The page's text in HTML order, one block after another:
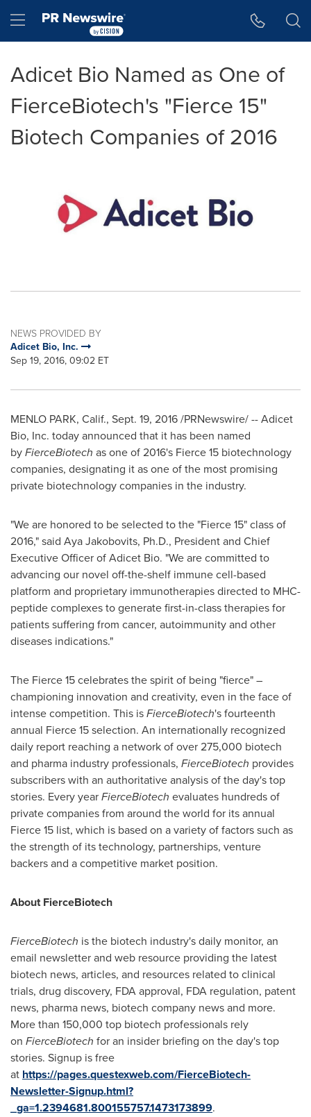
Hamburger menu
Adicet Bio Named as One of
FierceBiotech's "Fierce 15"
Biotech Companies of 2016
NEWS PROVIDED BY
Adicet Bio, Inc.
Sep 19, 2016, 09:02 ET
MENLO PARK, Calif., Sept. 19, 2016/PRNewswire/ -- Adicet
Bio, Inc. today announced that it has been named
byFierceBiotech as one of 2016's Fierce 15 biotechnology
companies, designating it as one of the most promising
private biotechnology companies in the industry.
"We are honored to be selected to the "Fierce 15" class of
2016," said Aya Jakobovits, Ph.D., President and Chief
Executive Officer of Adicet Bio. "We are committed to
advancing our novel off-the-shelf immune cell-based
platform and proprietary immunotherapies directed to MHC-
peptide complexes to generate first-in-class therapies for
patients suffering from cancer, autoimmunity and other
diseases indications."
The Fierce 15 celebrates the spirit of being "fierce" –
championing innovation and creativity, even in the face of
intense competition. This isFierceBiotech's fourteenth
annual Fierce 15 selection. An internationally recognized
daily report reaching a network of over 275,000 biotech
and pharma industry professionals, FierceBiotech provides
subscribers with an authoritative analysis of the day's top
stories. Every yearFierceBiotech evaluates hundreds of
private companies from around the world for its annual
Fierce 15 list, which is based on a variety of factors such as
the strength of its technology, partnerships, venture
backers and a competitive market position.
About FierceBiotech
FierceBiotech is the biotech industry's daily monitor, an
email newsletter and web resource providing the latest
biotech news, articles, and resources related to clinical
trials, drug discovery, FDA approval, FDA regulation, patent
news, pharma news, biotech company news and more.
More than 150,000 top biotech professionals rely
on FierceBiotech for an insider briefing on the day's top
stories. Signup is free
at https://pages.questexweb.com/FierceBiotech-
Newsletter-Signup.html?
_ga=1.2394681.800155757.1473173899.